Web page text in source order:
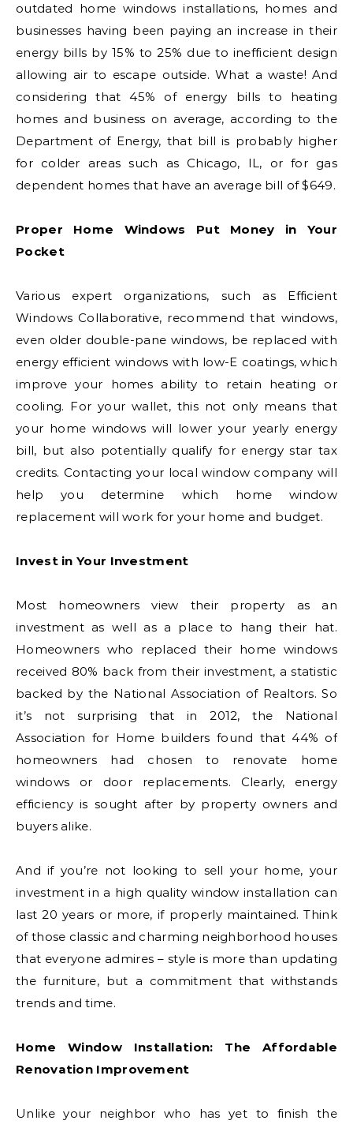
outdated home windows installations, homes and
businesses having been paying an increase in their
energy bills by 15% to 25% due to inefficient design
allowing air to escape outside. What a waste! And
considering that 45% of energy bills to heating
homes and business on average, according to the
Department of Energy, that bill is probably higher
for colder areas such as Chicago, IL, or for gas
dependent homes that have an average bill of $649.
Proper Home Windows Put Money in Your
Pocket
Various expert organizations, such as Efficient
Windows Collaborative, recommend that windows,
even older double-pane windows, be replaced with
energy efficient windows with low-E coatings, which
improve your homes ability to retain heating or
cooling. For your wallet, this not only means that
your home windows will lower your yearly energy
bill, but also potentially qualify for energy star tax
credits. Contacting your local window company will
help you determine which home window
replacement will work for your home and budget.
Invest in Your Investment
Most homeowners view their property as an
investment as well as a place to hang their hat.
Homeowners who replaced their home windows
received 80% back from their investment, a statistic
backed by the National Association of Realtors. So
it’s not surprising that in 2012, the National
Association for Home builders found that 44% of
homeowners had chosen to renovate home
windows or door replacements. Clearly, energy
efficiency is sought after by property owners and
buyers alike.
And if you’re not looking to sell your home, your
investment in a high quality window installation can
last 20 years or more, if properly maintained. Think
of those classic and charming neighborhood houses
that everyone admires – style is more than updating
the furniture, but a commitment that withstands
trends and time.
Home Window Installation: The Affordable
Renovation Improvement
Unlike your neighbor who has yet to finish the